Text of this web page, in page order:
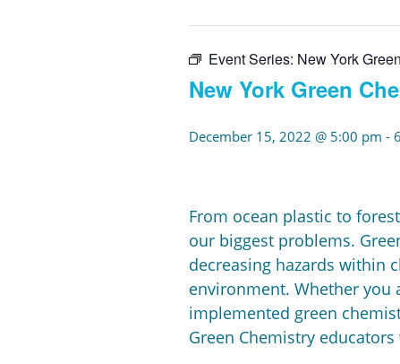
Event Series: New York
New York Green
December 15, 2022 @ 5:00 pm -
From ocean plastic to
our biggest problems.
decreasing hazards within
environment. Whether you
implemented green
Green Chemistry